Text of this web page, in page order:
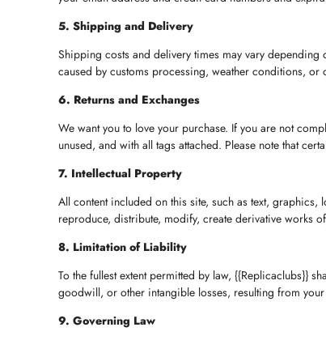
5. Shipping and Delivery
Shipping costs and delivery times may vary
caused by customs processing, weather conditions,
6. Returns and Exchanges
We want you to love your purchase. If you are not
unused, and with all tags attached. Please note that
7. Intellectual Property
All content included on this site, such as text,
reproduce, distribute, modify, create derivative works
8. Limitation of Liability
To the fullest extent permitted by law, {{Replicaclubs}}
goodwill, or other intangible losses, resulting from
9. Governing Law